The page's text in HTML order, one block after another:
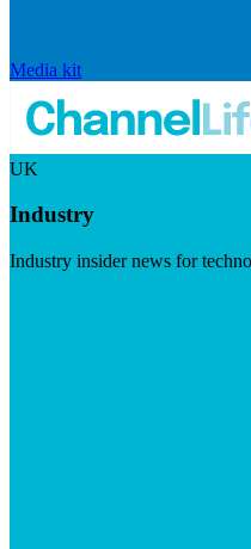
Media kit
UK
Industry
Industry insider news for